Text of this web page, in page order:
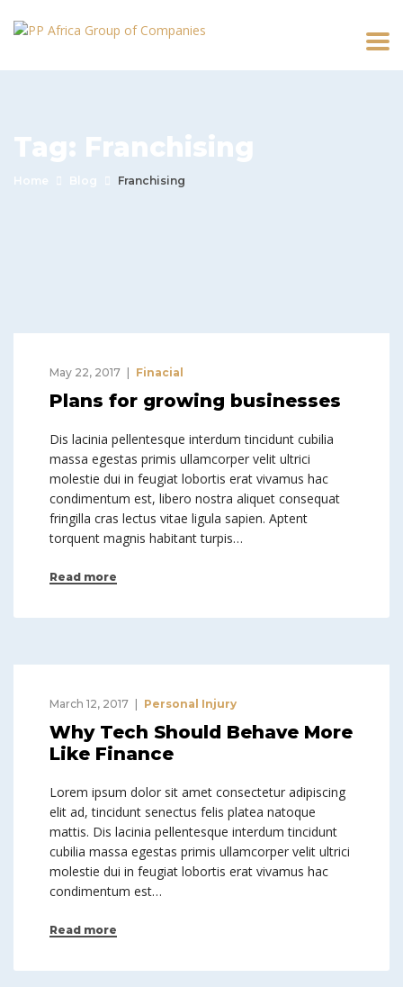
Tag: Franchising
Home Blog Franchising
May 22, 2017 Finacial
Plans for growing businesses
Dis lacinia pellentesque interdum tincidunt cubilia
massa egestas primis ullamcorper velit ultrici
molestie dui in feugiat lobortis erat vivamus hac
condimentum est, libero nostra aliquet consequat
fringilla cras lectus vitae ligula sapien. Aptent
torquent magnis habitant turpis…
Read more
March 12, 2017 Personal Injury
Why Tech Should Behave More
Like Finance
Lorem ipsum dolor sit amet consectetur adipiscing
elit ad, tincidunt senectus felis platea natoque
mattis. Dis lacinia pellentesque interdum tincidunt
cubilia massa egestas primis ullamcorper velit ultrici
molestie dui in feugiat lobortis erat vivamus hac
condimentum est…
Read more